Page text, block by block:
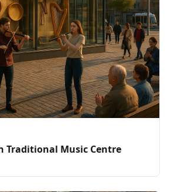
Traditional Music Centre